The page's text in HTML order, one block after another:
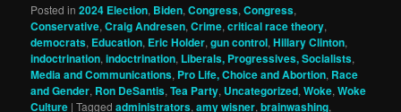
Posted in 2024 Election, Biden,Congress,Congress,
Conservative,Craig Andresen,Crime,critical race theory,
democrats, Education, Eric Holder,gun control,Hillary Clinton,
indoctrination,indoctrination, Liberals, Progressives, Socialists,
Media and Communications, Pro Life, Choice and Abortion, Race
and Gender, Ron DeSantis,Tea Party, Uncategorized,Woke,Woke
Culture |Tagged administrators,amy wisner,brainwashing,